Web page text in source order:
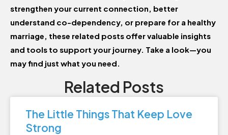
strengthen your current connection, better
understand co-dependency, or prepare for a healthy
marriage, these related posts offer valuable insights
and tools to support your journey. Take a look—you
may find just what you need.
Related Posts
The Little Things That Keep Love
Strong